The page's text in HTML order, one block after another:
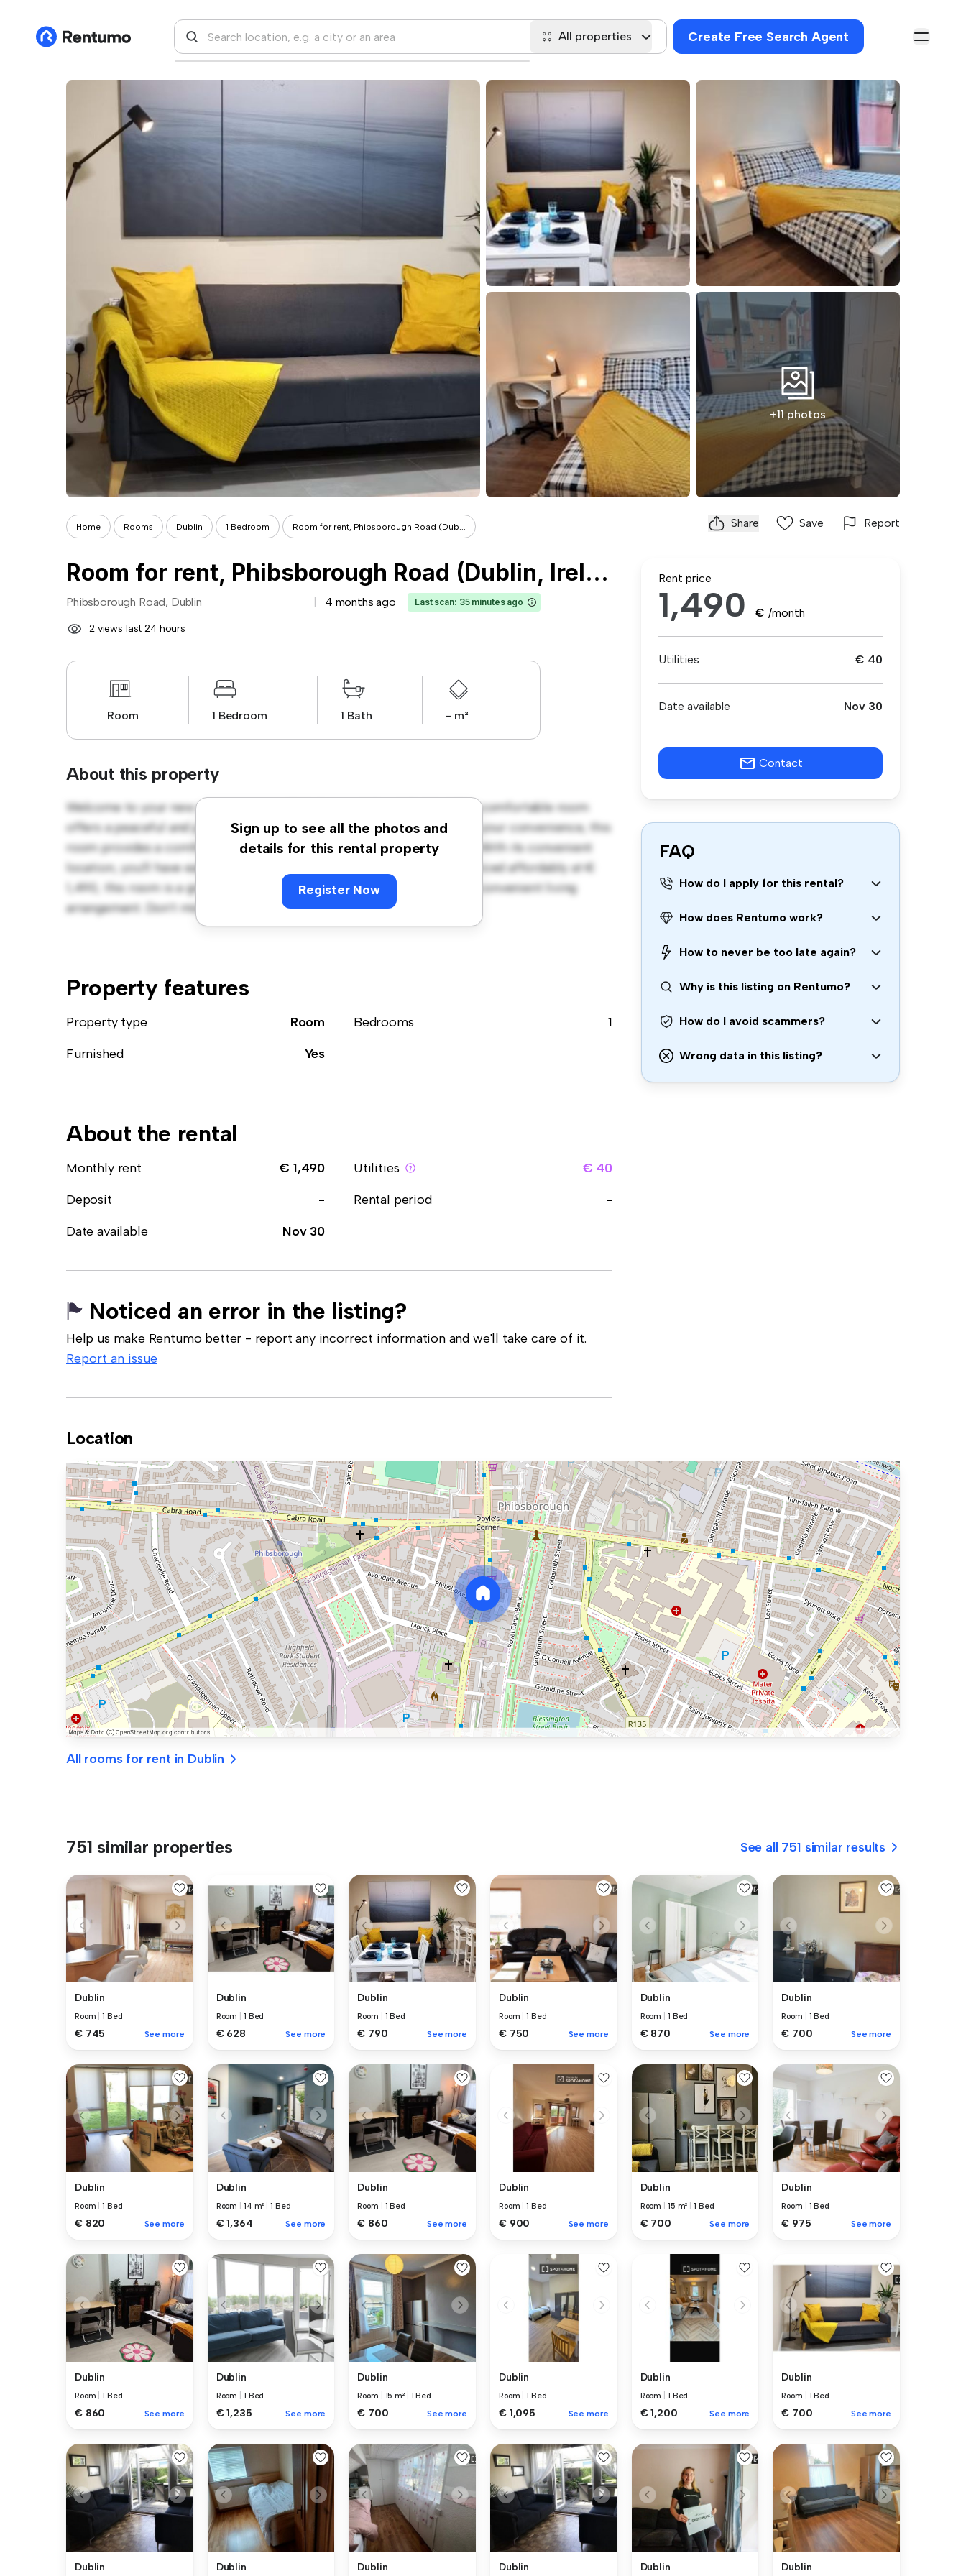
All properties Create Free Search Agent
+11 photos
Home Rooms Dublin 1 Bedroom Room for rent, Phibsborough Road (Dub... Share Save Report
Room for rent, Phibsborough Road (Dublin, Ireland)
Phibsborough Road, Dublin 4 months ago Last scan: 35 minutes ago
2 views last 24 hours
Room 1 Bedroom 1 Bath - m²
About this property
Sign up to see all the photos and
details for this rental property
Register Now
Welcome to your new cozy retreat at Phibsborough Road, Dublin! This comfortable room
offers a peaceful and private living space. Furnished with essentials for your convenience, this
room provides a comfortable bed, a workspace, and storage solutions. With its convenient
location, you'll have easy access to nearby amenities and attractions. Priced affordably at €
1,490, this room is a great option for those seeking a comfortable and convenient living
arrangement. Don't miss out – schedule a viewing today!
Property features
Property type Room Bedrooms
1
Furnished
Yes
About the rental
Monthly rent € 1,490 Utilities
€ 40
Deposit
- Rental period
-
Date available
Nov 30
Noticed an error in the listing?
Help us make Rentumo better - report any incorrect information and we'll take care of it.
Report an issue
Rent price
1,490 € /month
Utilities € 40
Date available Nov 30
Contact
FAQ
How do I apply for this rental?
How does Rentumo work?
How to never be too late again?
Why is this listing on Rentumo?
How do I avoid scammers?
Wrong data in this listing?
Location
All rooms for rent in Dublin
751 similar properties See all 751 similar results
Dublin
Room |1 Bed
€ 745 See more
Dublin
Room 1 Bed
€ 628 See more
Dublin
Room 1 Bed
€ 790 See more
Dublin
Room |1 Bed
€ 750 See more
Dublin
Room 1 Bed
€ 870 See more
Dublin
Room 1 Bed
€ 700 See more
Dublin
Room |1 Bed
€ 820 See more
Dublin
Room 14 m² |1 Bed
€ 1,364 See more
Dublin
Room 1 Bed
€ 860 See more
Dublin
Room |1 Bed
€ 900 See more
Dublin
Room 15 m² 1 Bed
€ 700 See more
Dublin
Room 1 Bed
€ 975 See more
Dublin
Room |1 Bed
€ 860 See more
Dublin
Room 1 Bed
€ 1,235 See more
Dublin
Room 15 m² 1 Bed
€ 700 See more
Dublin
Room |1 Bed
€ 1,095 See more
Dublin
Room 1 Bed
€ 1,200 See more
Dublin
Room 1 Bed
€ 700 See more
Dublin Dublin Dublin Dublin Dublin Dublin